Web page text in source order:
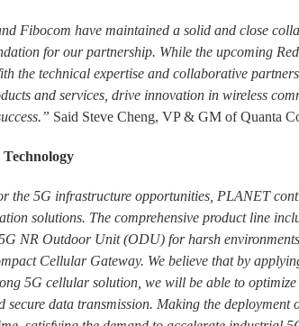
Fibocom have maintained a solid and close
for our partnership. While the upcoming
the technical expertise and collaborative
and services, drive innovation in wireless
Said Steve Cheng, VP & GM of Quanta
the 5G infrastructure opportunities, PLANET
solutions. The comprehensive product line
NR Outdoor Unit (ODU) for harsh
Cellular Gateway. We believe that by
5G cellular solution, we will be able to
secure data transmission. Making the